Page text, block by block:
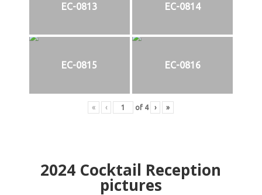
EC-0813 EC-0814
EC-0815 EC-0816
« ‹ of 4 › »
2024 Cocktail Reception
pictures